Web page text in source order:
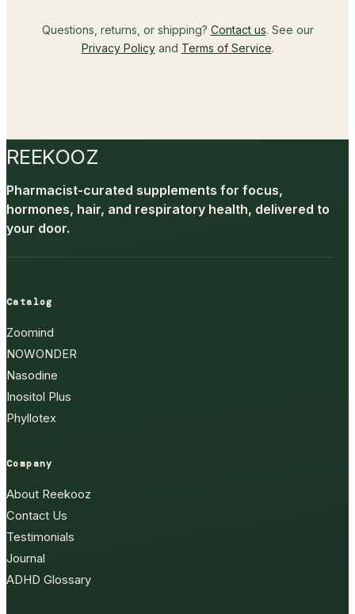
Questions, returns, or shipping? Contact us. See our
Privacy Policyand Terms of Service.
REEKOOZ
Pharmacist-curated supplements for focus,
hormones, hair, and respiratory health, delivered to
your door.
Catalog
Zoomind
NOWONDER
Nasodine
Inositol Plus
Phyllotex
Company
About Reekooz
Contact Us
Testimonials
Journal
ADHD Glossary